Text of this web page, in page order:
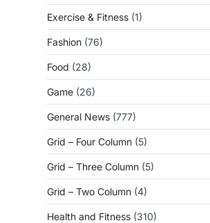
Exercise & Fitness (1)
Fashion (76)
Food (28)
Game (26)
General News (777)
Grid – Four Column (5)
Grid – Three Column (5)
Grid – Two Column (4)
Health and Fitness (310)